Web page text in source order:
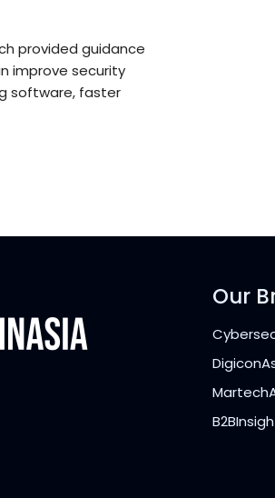
provided guidance
improve security
software, faster
Our